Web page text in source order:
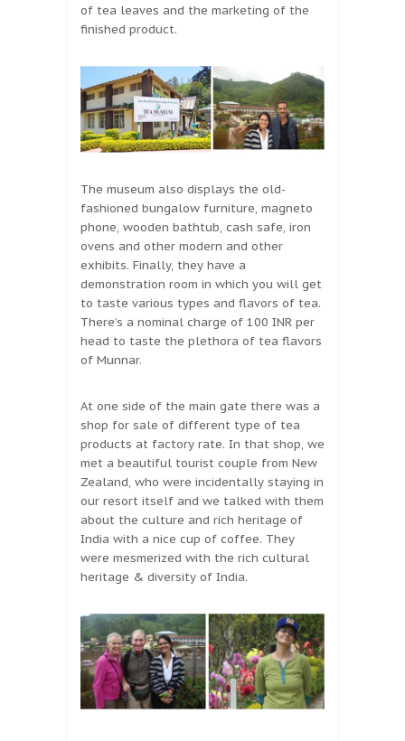
of tea leaves and the marketing of the
finished product.
The museum also displays the old-
fashioned bungalow furniture, magneto
phone, wooden bathtub, cash safe, iron
ovens and other modern and other
exhibits. Finally, they have a
demonstration room in which you will get
to taste various types and flavors of tea.
There’s a nominal charge of 100 INR per
head to taste the plethora of tea flavors
of Munnar.
At one side of the main gate there was a
shop for sale of different type of tea
products at factory rate. In that shop, we
met a beautiful tourist couple from New
Zealand, who were incidentally staying in
our resort itself and we talked with them
about the culture and rich heritage of
India with a nice cup of coffee. They
were mesmerized with the rich cultural
heritage & diversity of India.